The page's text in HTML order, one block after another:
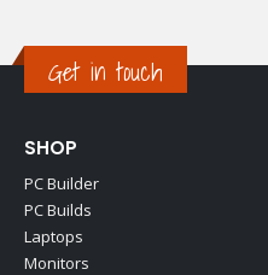
Get in touch
SHOP
PC Builder
PC Builds
Laptops
Monitors